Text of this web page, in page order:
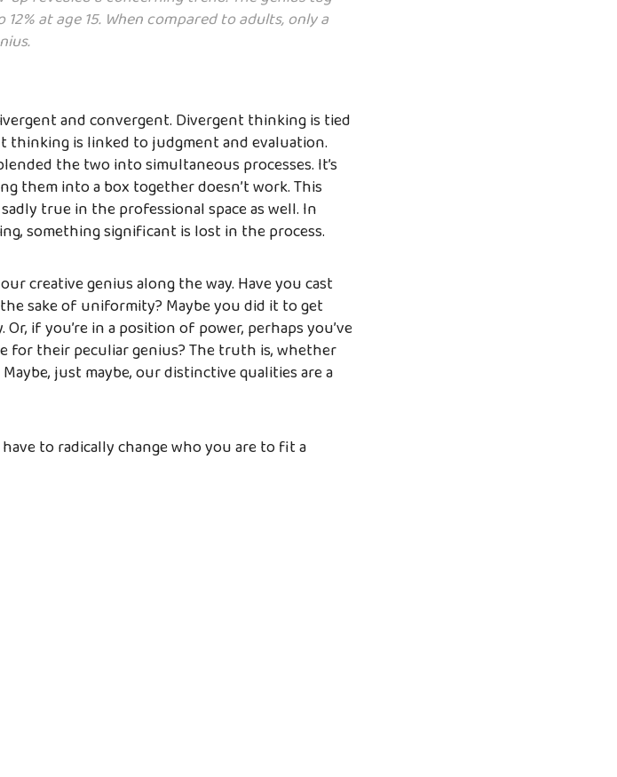
at age 15. When compared to adults, only a
and convergent. Divergent thinking is tied
is linked to judgment and evaluation.
the two into simultaneous processes. It’s
them into a box together doesn’t work. This
true in the professional space as well. In
something significant is lost in the process.
creative genius along the way. Have you cast
sake of uniformity? Maybe you did it to get
if you’re in a position of power, perhaps you’ve
for their peculiar genius? The truth is, whether
just maybe, our distinctive qualities are a
to radically change who you are to fit a